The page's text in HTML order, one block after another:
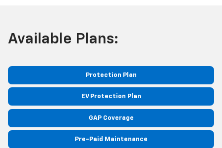
Available Plans:
Protection Plan
EV Protection Plan
GAP Coverage
Pre-Paid Maintenance